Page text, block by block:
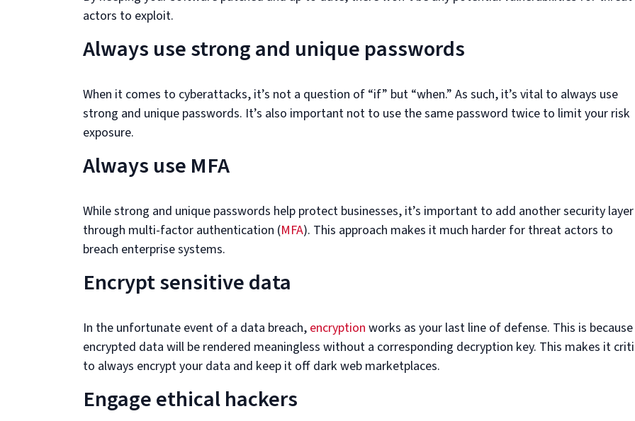
actors to exploit.
Always use strong and unique passwords
When it comes to cyberattacks, it’s not a question of “if” but “when.” As such, it’s vital to always use
strong and unique passwords. It’s also important not to use the same password twice to limit your risk
exposure.
Always use MFA
While strong and unique passwords help protect businesses, it’s important to add another security layer
through multi-factor authentication (MFA). This approach makes it much harder for threat actors to
breach enterprise systems.
Encrypt sensitive data
In the unfortunate event of a data breach, encryption works as your last line of defense. This is because
encrypted data will be rendered meaningless without a corresponding decryption key. This makes it
to always encrypt your data and keep it off dark web marketplaces.
Engage ethical hackers